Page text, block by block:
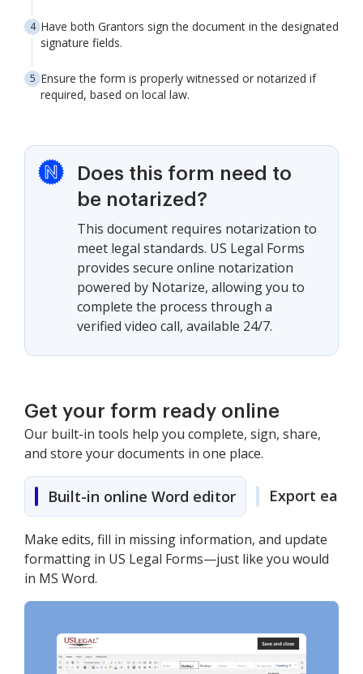
Have both Grantors sign the document in the designated
signature fields.
Ensure the form is properly witnessed or notarized if
required, based on local law.
Does this form need to
be notarized?
This document requires notarization to
meet legal standards. US Legal Forms
provides secure online notarization
powered by Notarize, allowing you to
complete the process through a
verified video call, available 24/7.
Get your form ready online
Our built-in tools help you complete, sign, share,
and store your documents in one place.
Built-in online Word editor Export easily
Make edits, fill in missing information, and update
formatting in US Legal Forms—just like you would
in MS Word.